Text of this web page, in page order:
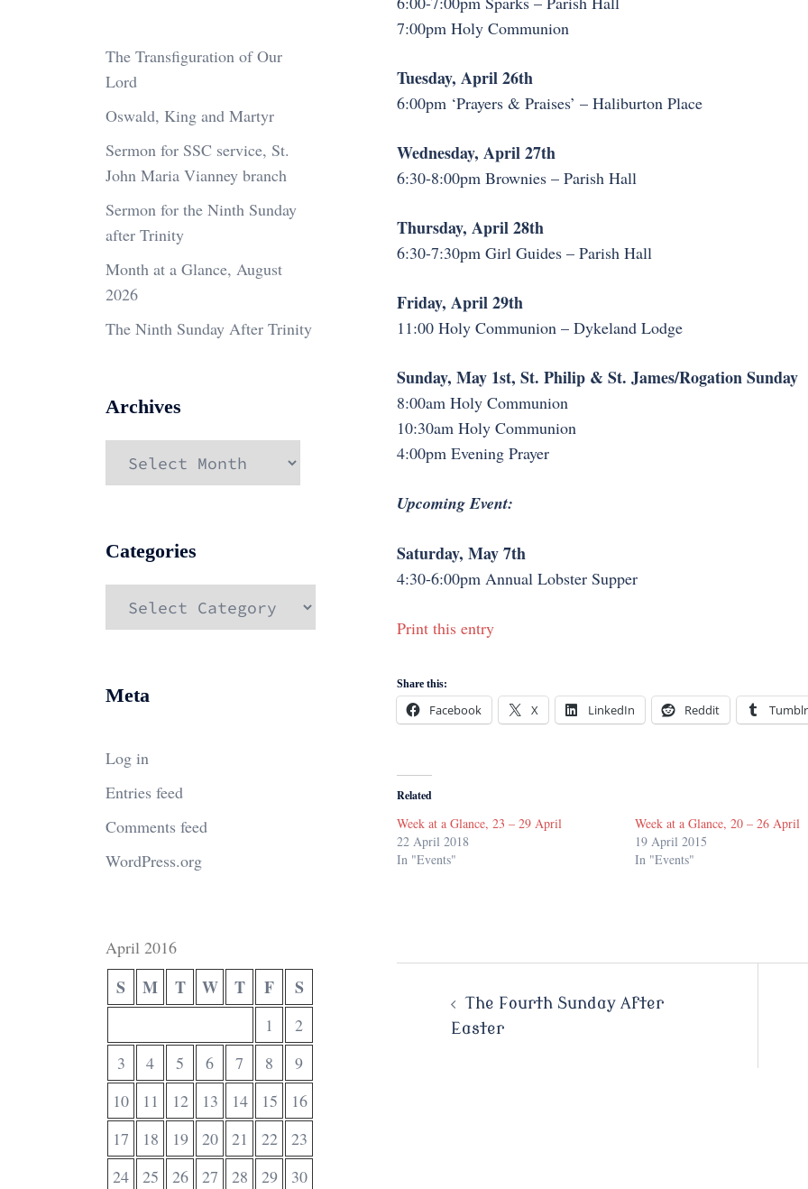
7:00pm Holy Communion
Tuesday, April 26th
6:00pm ‘Prayers & Praises’ – Haliburton Place
Wednesday, April 27th
6:30-8:00pm Brownies – Parish Hall
Thursday, April 28th
6:30-7:30pm Girl Guides – Parish Hall
Friday, April 29th
11:00 Holy Communion – Dykeland Lodge
Sunday, May 1st, St. Philip & St. James/Rogation Sunday
8:00am Holy Communion
10:30am Holy Communion
4:00pm Evening Prayer
Upcoming Event:
Saturday, May 7th
4:30-6:00pm Annual Lobster Supper
Print this entry
Share this:
Facebook X LinkedIn Reddit Tumblr
Related
Week at a Glance, 23 – 29 April
22 April 2018
In "Events"
Week at a Glance, 20 – 26 April
19 April 2015
In "Events"
Post The Fourth Sunday After
Easter
The Transfiguration of Our
Lord
Oswald, King and Martyr
Sermon for SSC service, St.
John Maria Vianney branch
Sermon for the Ninth Sunday
after Trinity
Month at a Glance, August
2026
The Ninth Sunday After Trinity
Archives
Archives
Categories
Categories
Meta
Log in
Entries feed
Comments feed
WordPress.org
April 2016
S M T W T F S
1
2
3
4 5 6 7 8
9
10
11 12 13 14 15
16
17
18 19 20 21 22
23
24
25 26 27 28 29
30